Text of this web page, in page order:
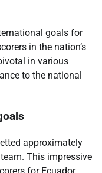
goals for
in the nation’s
in various
to the national
approximately
This impressive